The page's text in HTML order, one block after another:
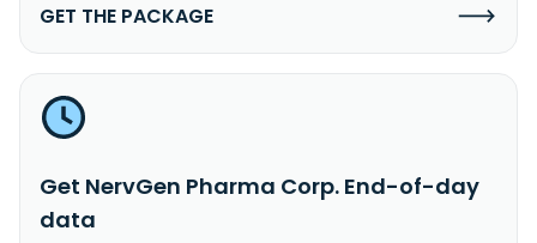
GET THE PACKAGE
Get NervGen Pharma Corp. End-of-day
data